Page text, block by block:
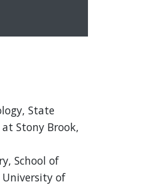
State
Stony Brook,
School of
of